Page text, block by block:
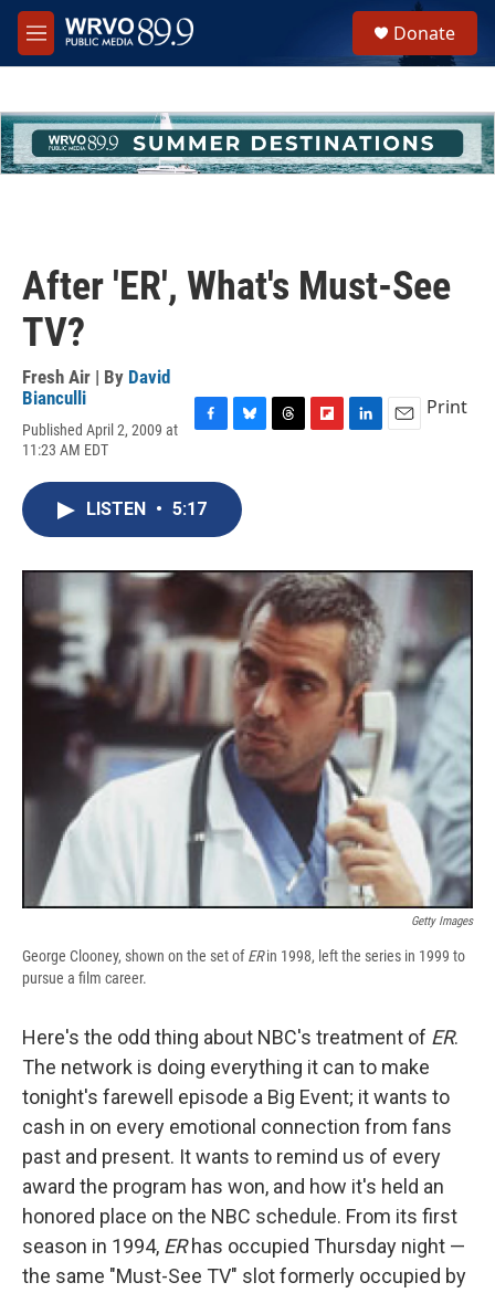
Skip to main content
M
e
h
u
e
Donate
After 'ER', What's Must-See
TV?
Fresh Air | By David
Bianculli
Published April 2, 2009 at
11:23 AM EDT
c
e
b
o
k
e
s
k
r
d
n
Print
LISTEN • 5:17
Getty Images
George Clooney, shown on the set ofERin 1998, left the series in 1999 to
pursue a film career.
Here's the odd thing about NBC's treatment of ER.
The network is doing everything it can to make
tonight's farewell episode a Big Event; it wants to
cash in on every emotional connection from fans
past and present. It wants to remind us of every
award the program has won, and how it's held an
honored place on the NBC schedule. From its first
season in 1994, ERhas occupied Thursday night —
the same "Must-See TV" slot formerly occupied by